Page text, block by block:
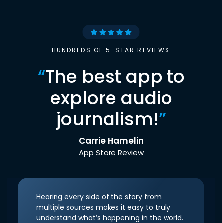
HUNDREDS OF 5-STAR REVIEWS
“The best app to
explore audio
journalism!”
Carrie Hamelin
App Store Review
Hearing every side of the story from
multiple sources makes it easy to truly
understand what’s happening in the world.